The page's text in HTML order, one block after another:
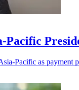
Pacific
Pacific as payment